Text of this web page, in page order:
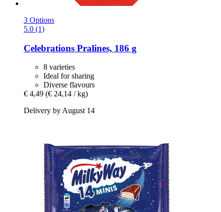
3 Options
5.0 (1)
Celebrations Pralines, 186 g
8 varieties
Ideal for sharing
Diverse flavours
€ 4,49 (€ 24,14 / kg)
Delivery by August 14